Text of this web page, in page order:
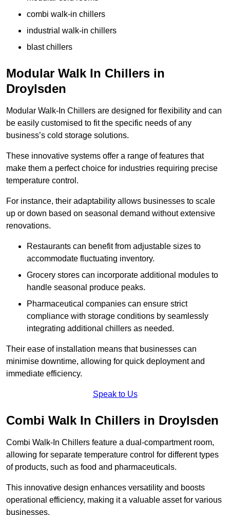
combi walk-in chillers
industrial walk-in chillers
blast chillers
Modular Walk In Chillers in
Droylsden
Modular Walk-In Chillers are designed for flexibility and can
be easily customised to fit the specific needs of any
business’s cold storage solutions.
These innovative systems offer a range of features that
make them a perfect choice for industries requiring precise
temperature control.
For instance, their adaptability allows businesses to scale
up or down based on seasonal demand without extensive
renovations.
Restaurants can benefit from adjustable sizes to
accommodate fluctuating inventory.
Grocery stores can incorporate additional modules to
handle seasonal produce peaks.
Pharmaceutical companies can ensure strict
compliance with storage conditions by seamlessly
integrating additional chillers as needed.
Their ease of installation means that businesses can
minimise downtime, allowing for quick deployment and
immediate efficiency.
Speak to Us
Combi Walk In Chillers in Droylsden
Combi Walk-In Chillers feature a dual-compartment room,
allowing for separate temperature control for different types
of products, such as food and pharmaceuticals.
This innovative design enhances versatility and boosts
operational efficiency, making it a valuable asset for various
businesses.